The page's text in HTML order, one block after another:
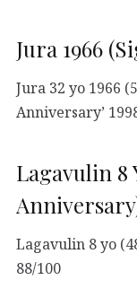
Jura 1966
Jura 32 yo 1966
Anniversary’
Lagavulin 8
Lagavulin 8 yo
88/100